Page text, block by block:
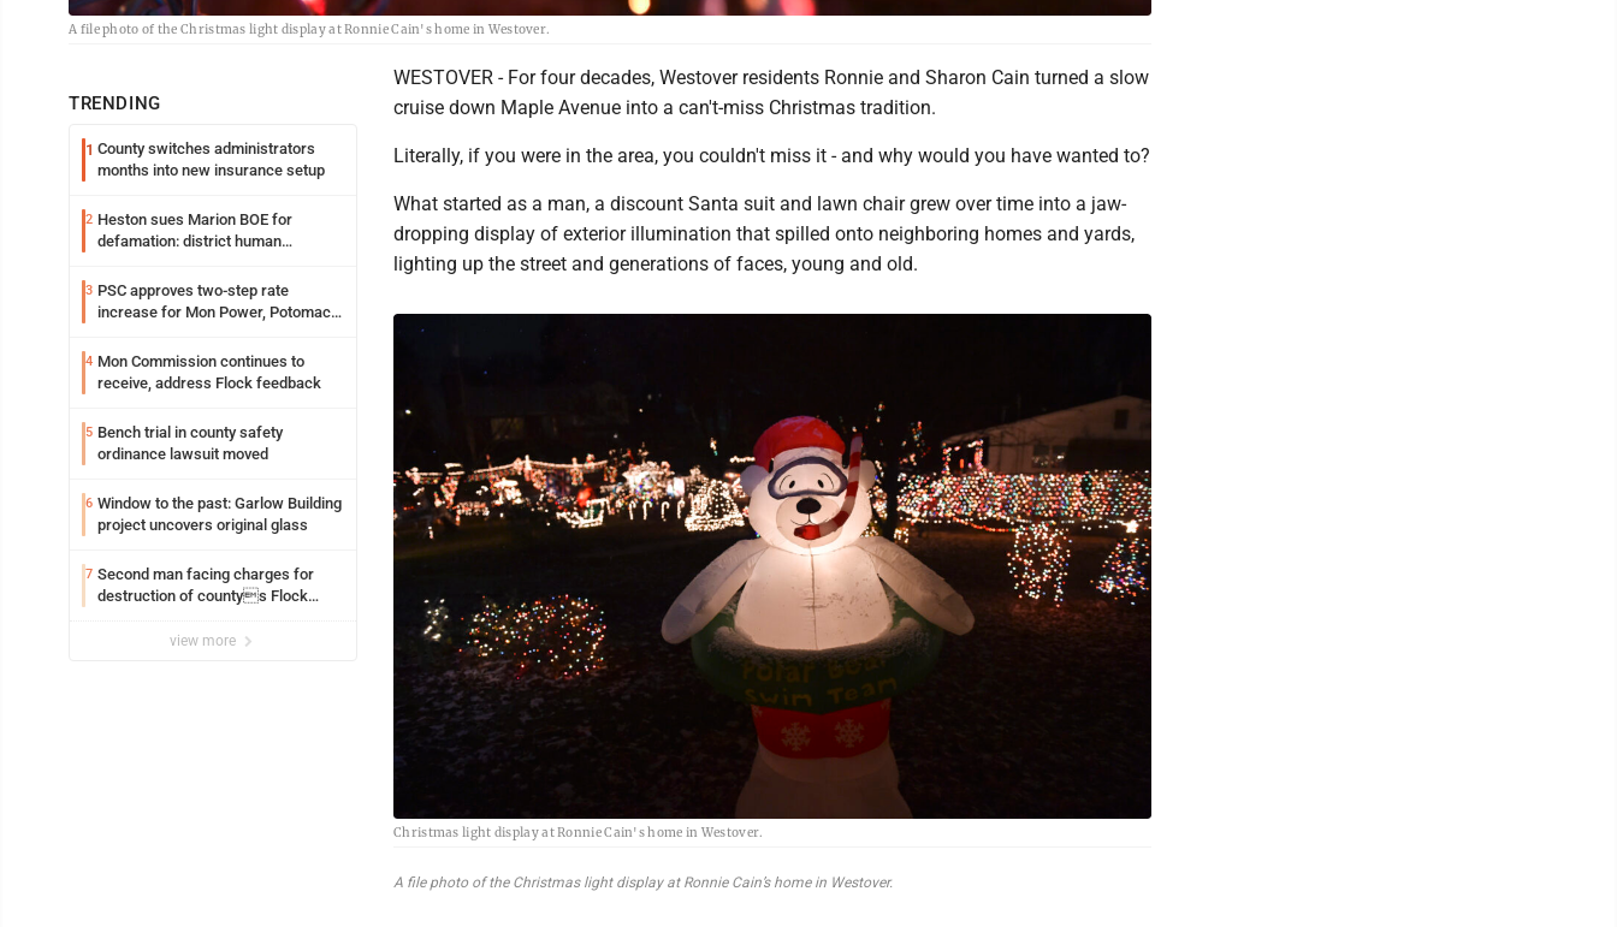
A file photo of the Christmas light display at Ronnie Cain's home in Westover.
TRENDING
1 County switches administrators
months into new insurance setup
2 Heston sues Marion BOE for
defamation: district human
3 PSC approves two-step rate
increase for Mon Power, Potomac
4 Mon Commission continues to
receive, address Flock feedback
5 Bench trial in county safety
ordinance lawsuit moved
6 Window to the past: Garlow Building
project uncovers original glass
7 Second man facing charges for
destruction of countys Flock
view more
WESTOVER - For four decades, Westover residents Ronnie and Sharon Cain turned a slow
cruise down Maple Avenue into a can't-miss Christmas tradition.
Literally, if you were in the area, you couldn't miss it - and why would you have wanted to?
What started as a man, a discount Santa suit and lawn chair grew over time into a jaw-
dropping display of exterior illumination that spilled onto neighboring homes and yards,
lighting up the street and generations of faces, young and old.
Christmas light display at Ronnie Cain's home in Westover.
A file photo of the Christmas light display at Ronnie Cain’s home in Westover.